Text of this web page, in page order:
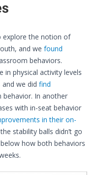
explore the notion of
and we found
behaviors.
in physical activity levels
we did find
behavior. In another
with in-seat behavior
in their on-
stability balls didn’t go
how both behaviors